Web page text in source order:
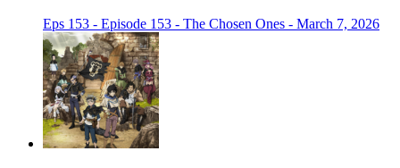
Eps 153 - Episode 153 - The Chosen Ones - March 7, 2026